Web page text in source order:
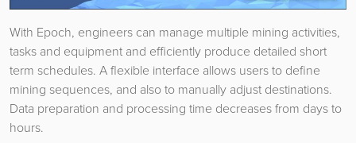
With Epoch, engineers can manage multiple mining activities,
tasks and equipment and efficiently produce detailed short
term schedules. A flexible interface allows users to define
mining sequences, and also to manually adjust destinations.
Data preparation and processing time decreases from days to
hours.